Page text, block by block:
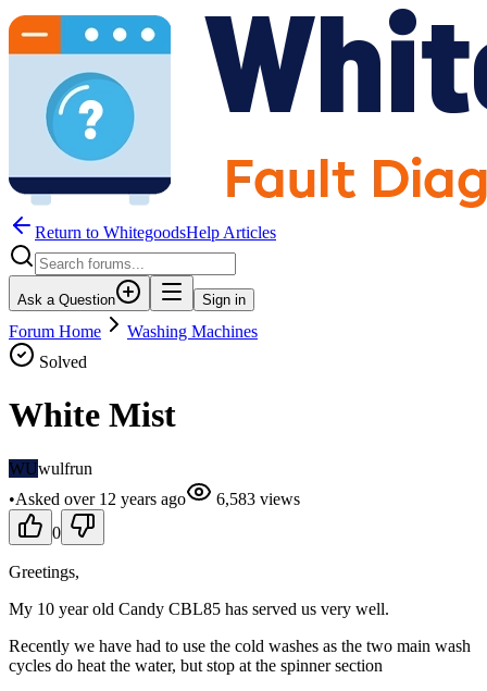
Return to WhitegoodsHelp Articles
Ask a Question Sign in
Forum Home
Washing Machines
Solved
White Mist
WUwulfrun
•Asked over 12 years ago 6,583 views
0
Greetings,
My 10 year old Candy CBL85 has served us very well.
Recently we have had to use the cold washes as the two main wash
cycles do heat the water, but stop at the spinner section